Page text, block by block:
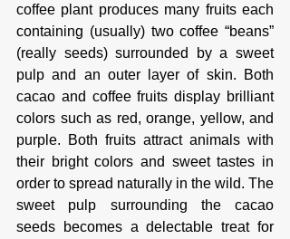
coffee plant produces many fruits each
containing (usually) two coffee “beans”
(really seeds) surrounded by a sweet
pulp and an outer layer of skin. Both
cacao and coffee fruits display brilliant
colors such as red, orange, yellow, and
purple. Both fruits attract animals with
their bright colors and sweet tastes in
order to spread naturally in the wild. The
sweet pulp surrounding the cacao
seeds becomes a delectable treat for